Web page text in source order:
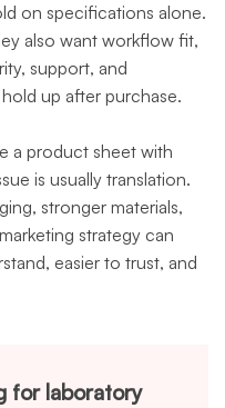
on specifications alone.
also want workflow fit,
support, and
up after purchase.
a product sheet with
is usually translation.
stronger materials,
strategy can
easier to trust, and
for laboratory